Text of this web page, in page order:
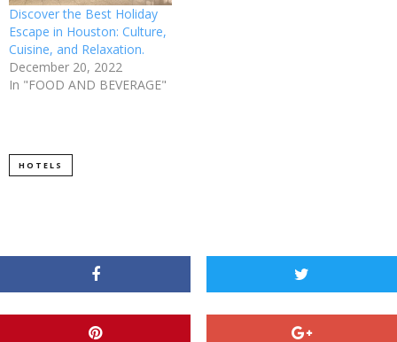
Discover the Best Holiday
Escape in Houston: Culture,
Cuisine, and Relaxation.
December 20, 2022
In "FOOD AND BEVERAGE"
HOTELS